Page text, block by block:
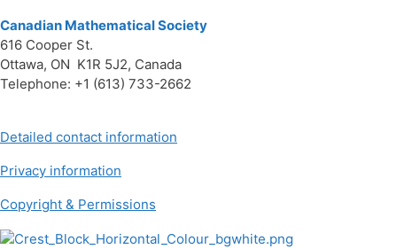
Canadian Mathematical Society
616 Cooper St.
Ottawa, ON K1R 5J2, Canada
Telephone: +1 (613) 733-2662
Detailed contact information
Privacy information
Copyright & Permissions